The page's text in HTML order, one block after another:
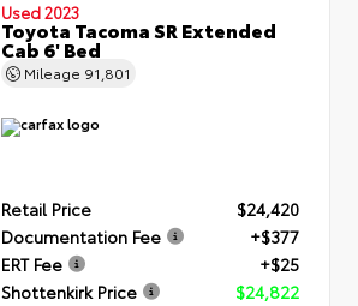
Used 2023
Toyota Tacoma SR Extended
Cab 6' Bed
Mileage 91,801
Retail Price
$24,420
Documentation Fee
+$377
ERT Fee
+$25
Shottenkirk Price
$24,822